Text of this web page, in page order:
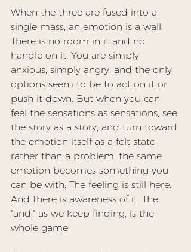
When the three are fused into a
single mass, an emotion is a wall.
There is no room in it and no
handle on it. You are simply
anxious, simply angry, and the only
options seem to be to act on it or
push it down. But when you can
feel the sensations as sensations, see
the story as a story, and turn toward
the emotion itself as a felt state
rather than a problem, the same
emotion becomes something you
can be with. The feeling is still here.
And there is awareness of it. The
"and," as we keep finding, is the
whole game.